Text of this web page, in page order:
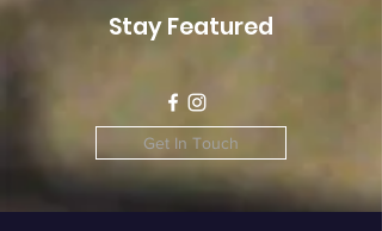
Stay Featured
Get In Touch